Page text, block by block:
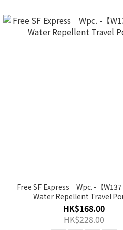
Free SF Express｜Wpc. -【W137
Water Repellent Travel
HK$168.00
HK$228.00